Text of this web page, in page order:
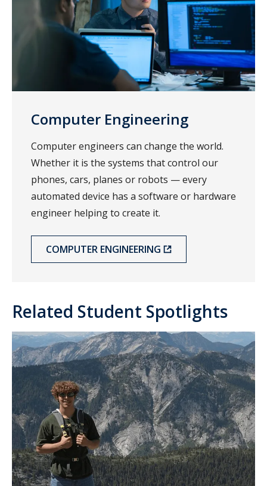
Computer Engineering
Computer engineers can change the world.
Whether it is the systems that control our
phones, cars, planes or robots — every
automated device has a software or hardware
engineer helping to create it.
COMPUTER ENGINEERING
Related Student Spotlights